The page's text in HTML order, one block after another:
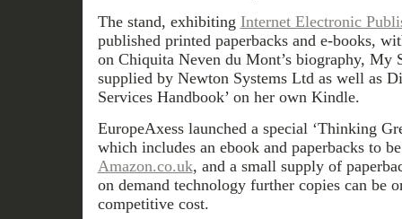
The stand, exhibiting Internet Electronic
published printed paperbacks and e-books,
on Chiquita Neven du Mont’s biography, My
supplied by Newton Systems Ltd as well as
Services Handbook’ on her own Kindle.
EuropeAxess launched a special ‘Thinking
which includes an ebook and paperbacks to
Amazon.co.uk, and a small supply of
on demand technology further copies can be
competitive cost.